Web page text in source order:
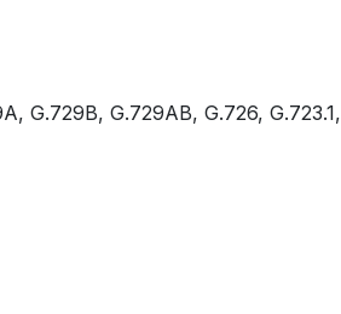
G.729B, G.729AB, G.726, G.723.1,